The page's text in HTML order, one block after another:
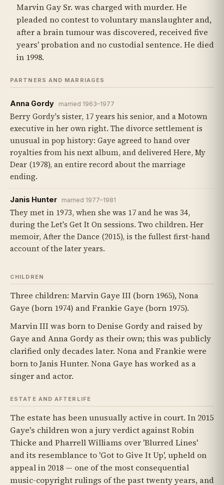
Marvin Gay Sr. was charged with murder. He
pleaded no contest to voluntary manslaughter and,
after a brain tumour was discovered, received five
years' probation and no custodial sentence. He died
in 1998.
PARTNERS AND MARRIAGES
Anna Gordy married 1963–1977
Berry Gordy's sister, 17 years his senior, and a Motown
executive in her own right. The divorce settlement is
unusual in pop history: Gaye agreed to hand over
royalties from his next album, and delivered Here, My
Dear (1978), an entire record about the marriage
ending.
Janis Hunter married 1977–1981
They met in 1973, when she was 17 and he was 34,
during the Let's Get It On sessions. Two children. Her
memoir, After the Dance (2015), is the fullest first-hand
account of the later years.
CHILDREN
Three children: Marvin Gaye III (born 1965), Nona
Gaye (born 1974) and Frankie Gaye (born 1975).
Marvin III was born to Denise Gordy and raised by
Gaye and Anna Gordy as their own; this was publicly
clarified only decades later. Nona and Frankie were
born to Janis Hunter. Nona Gaye has worked as a
singer and actor.
ESTATE AND AFTERLIFE
The estate has been unusually active in court. In 2015
Gaye's children won a jury verdict against Robin
Thicke and Pharrell Williams over 'Blurred Lines'
and its resemblance to 'Got to Give It Up', upheld on
appeal in 2018 — one of the most consequential
music-copyright rulings of the past twenty years, and